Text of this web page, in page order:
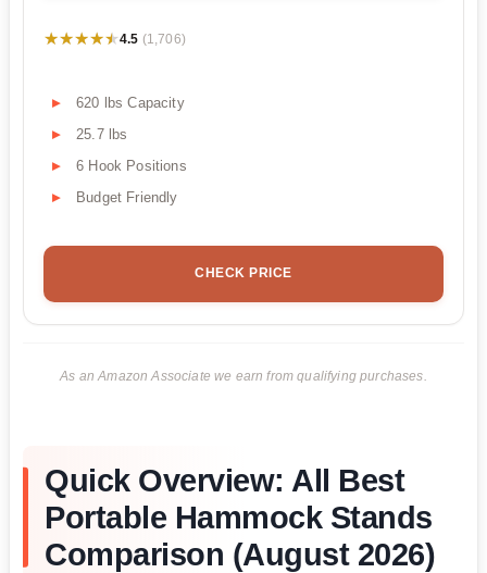
★★★★★
★★★★★4.5 (1,706)
620 lbs Capacity
25.7 lbs
6 Hook Positions
Budget Friendly
CHECK PRICE
As an Amazon Associate we earn from qualifying purchases.
Quick Overview: All Best
Portable Hammock Stands
Comparison (August 2026)